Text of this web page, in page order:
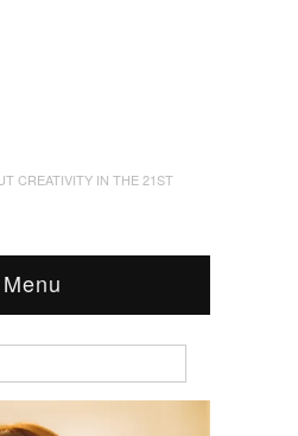
CREATIVITY IN THE 21ST
Menu